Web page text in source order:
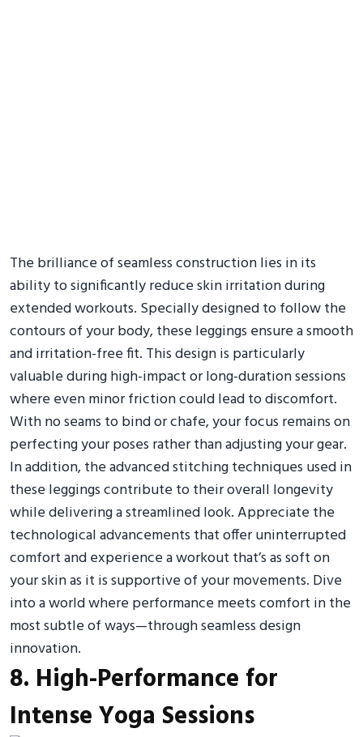
The brilliance of seamless construction lies in its
ability to significantly reduce skin irritation during
extended workouts. Specially designed to follow the
contours of your body, these leggings ensure a smooth
and irritation-free fit. This design is particularly
valuable during high-impact or long-duration sessions
where even minor friction could lead to discomfort.
With no seams to bind or chafe, your focus remains on
perfecting your poses rather than adjusting your gear.
In addition, the advanced stitching techniques used in
these leggings contribute to their overall longevity
while delivering a streamlined look. Appreciate the
technological advancements that offer uninterrupted
comfort and experience a workout that’s as soft on
your skin as it is supportive of your movements. Dive
into a world where performance meets comfort in the
most subtle of ways—through seamless design
innovation.
8. High-Performance for
Intense Yoga Sessions